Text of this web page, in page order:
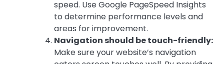
speed. Use Google PageSpeed Insights
to determine performance levels and
areas for improvement.
Navigation should be touch-friendly:
Make sure your website’s navigation